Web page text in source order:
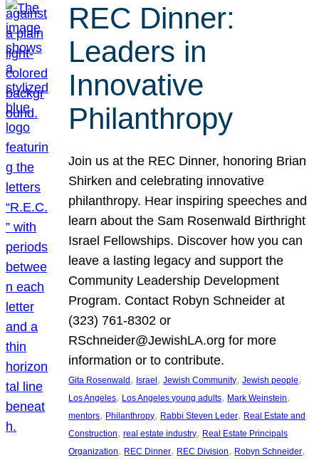
REC Dinner:
Leaders in
Innovative
Philanthropy
Join us at the REC Dinner, honoring Brian
Shirken and celebrating innovative
philanthropy. Hear inspiring speeches and
learn about the Sam Rosenwald Birthright
Israel Fellowships. Discover how you can
leave a lasting legacy and support the
Community Leadership Development
Program. Contact Robyn Schneider at
(323) 761-8302 or
RSchneider@JewishLA.org for more
information or to contribute.
Gita Rosenwald , Israel , Jewish Community, Jewish people
Los Angeles, Los Angeles young adults, Mark Weinstein
mentors, Philanthropy, Rabbi Steven Leder, Real Estate and
Construction, real estate industry, Real Estate Principals
Organization, REC Dinner, REC Division, Robyn Schneider